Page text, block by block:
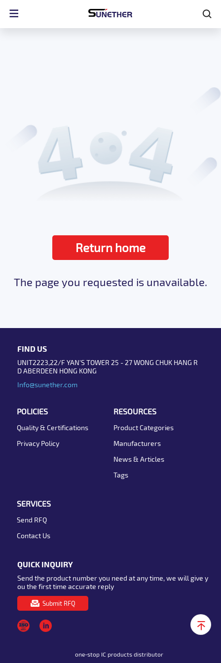
Return home
The page you requested is unavailable.
FIND US
UNIT2223,22/F YAN'S TOWER 25 - 27 WONG CHUK HANG R
D ABERDEEN HONG KONG
Info@sunether.com
POLICIES
Quality & Certifications
Privacy Policy
RESOURCES
Product Categories
Manufacturers
News & Articles
Tags
SERVICES
Send RFQ
Contact Us
QUICK INQUIRY
Send the product number you need at any time, we will give y
ou the first time accurate reply
Submit RFQ
one-stop IC products distributor